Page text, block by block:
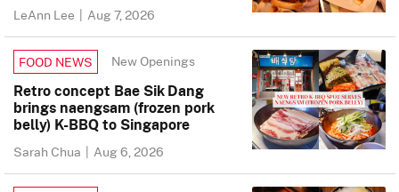
LeAnn Lee | Aug 7, 2026
FOOD NEWS New Openings
Retro concept Bae Sik Dang
brings naengsam (frozen pork
belly) K-BBQ to Singapore
Sarah Chua | Aug 6, 2026